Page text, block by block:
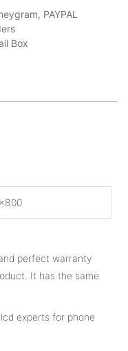
PAYPAL
Box
perfect warranty
It has the same